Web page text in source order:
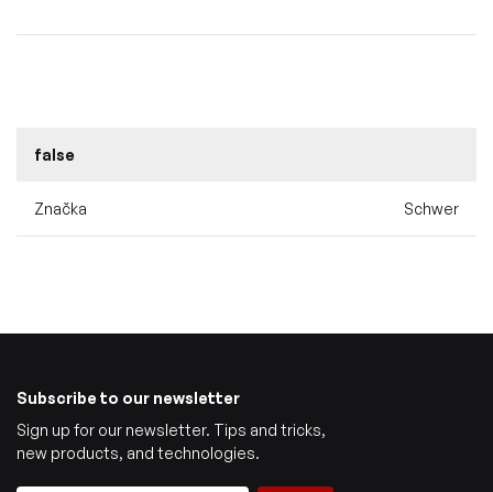
false
Značka Schwer
Subscribe to our newsletter
Sign up for our newsletter. Tips and tricks,
new products, and technologies.